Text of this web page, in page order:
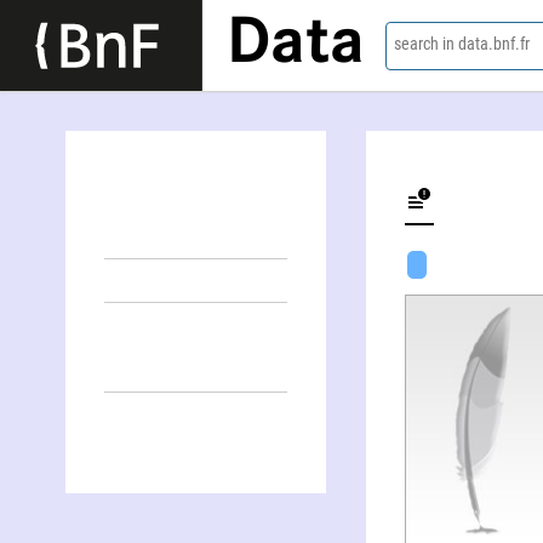
Data search in data.bnf.fr